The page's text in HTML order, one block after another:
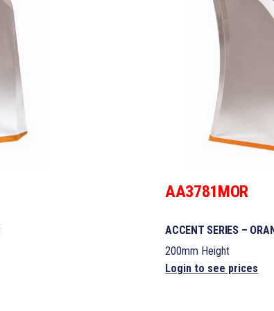
AA3781MOR
ACCENT SERIES –
200mm Height
Login to see prices